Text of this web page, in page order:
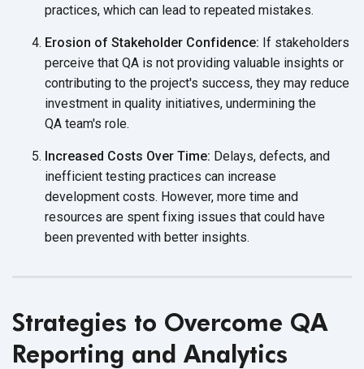
practices, which can lead to repeated mistakes.
Erosion of Stakeholder Confidence: If stakeholders
perceive that QA is not providing valuable insights or
contributing to the project's success, they may reduce
investment in quality initiatives, undermining the
QA team's role.
Increased Costs Over Time: Delays, defects, and
inefficient testing practices can increase
development costs. However, more time and
resources are spent fixing issues that could have
been prevented with better insights.
Strategies to Overcome QA
Reporting and Analytics